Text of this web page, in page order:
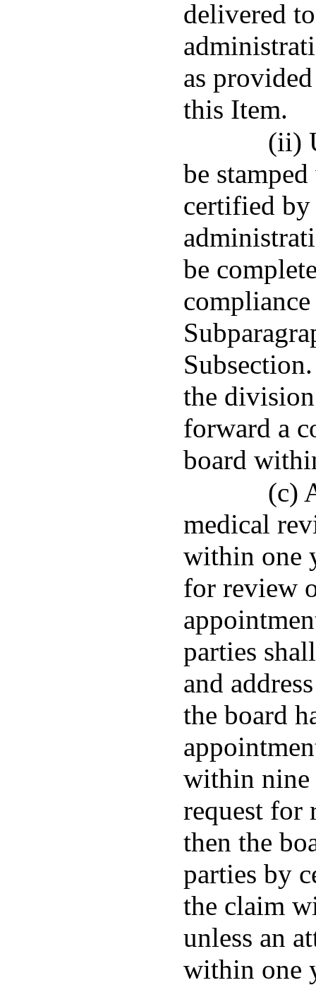
delivered
as
this Item.
(ii)
be
certified
be
the
forward a
board
(c)
medical
within one
for review
parties
and
the board
within nine
request for
then the
parties by
the claim
unless an
within one